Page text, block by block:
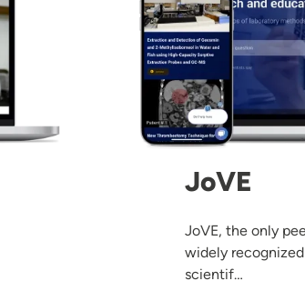
JoVE
JoVE, the only
widely
scientif…